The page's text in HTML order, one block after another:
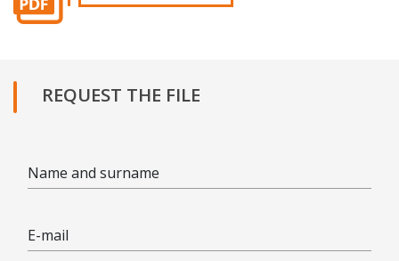
REQUEST THE FILE
Name and surname
E-mail